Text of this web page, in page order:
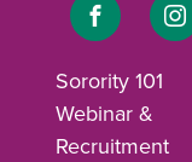
Link
Facebook
Sorority 101
Webinar &
Recruitment